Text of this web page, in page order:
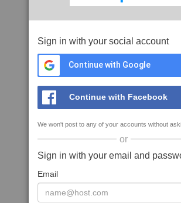
Sign in with your social account
Continue with Google
Continue with Facebook
We won't post to any of your accounts without
or
Sign in with your email and
Email